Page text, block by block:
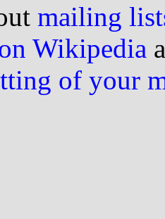
mailing
Wikipedia
of your